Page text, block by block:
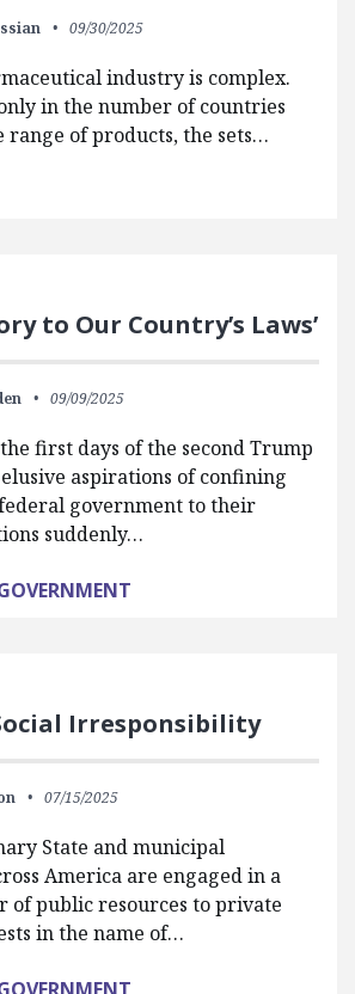
09/30/2025
industry is complex.
in the number of countries
range of products, the sets…
to Our Country’s Laws’
09/09/2025
first days of the second Trump
aspirations of confining
government to their
suddenly…
Irresponsibility
07/15/2025
State and municipal
America are engaged in a
of public resources to private
in the name of…